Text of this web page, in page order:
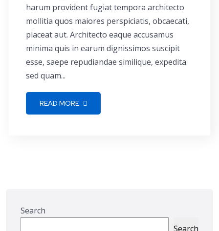
harum provident fugiat tempora architecto
mollitia quos maiores perspiciatis, obcaecati,
placeat aut. Architecto eaque accusamus
minima quis in earum dignissimos suscipit
esse, saepe repudiandae similique, expedita
sed quam...
READ MORE
Search
Search